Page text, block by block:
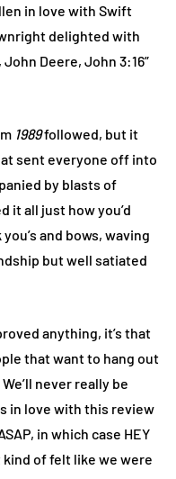
in love with Swift
delighted with
Deere, John 3:16”
1989followed, but it
sent everyone off into
by blasts of
it all just how you’d
and bows, waving
but well satiated
anything, it’s that
that want to hang out
never really be
in love with this review
in which case HEY
kind of felt like we were